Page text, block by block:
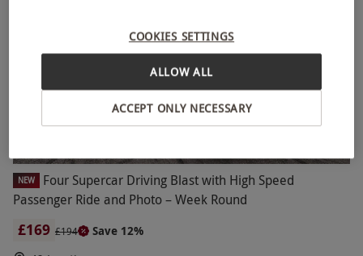
NEW
Four Supercar Driving Blast with High Speed
Passenger Ride and Photo – Week Round
£169 £194
Save 12%
COOKIES SETTINGS
ACCEPT ONLY NECESSARY
ALLOW ALL